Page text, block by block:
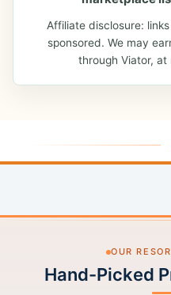
Affiliate disclosure:
sponsored. We may
through Viator,
OUR
Hand-Picked